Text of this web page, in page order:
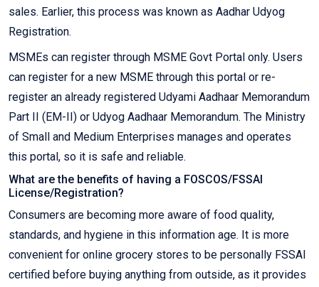
sales. Earlier, this process was known as Aadhar Udyog
Registration.
MSMEs can register through MSME Govt Portal only. Users
can register for a new MSME through this portal or re-
register an already registered Udyami Aadhaar Memorandum
Part II (EM-II) or Udyog Aadhaar Memorandum. The Ministry
of Small and Medium Enterprises manages and operates
this portal, so it is safe and reliable.
What are the benefits of having a FOSCOS/FSSAI
License/Registration?
Consumers are becoming more aware of food quality,
standards, and hygiene in this information age. It is more
convenient for online grocery stores to be personally FSSAI
certified before buying anything from outside, as it provides